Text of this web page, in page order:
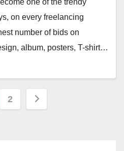
on every freelancing
number of bids on
album, posters, T-shirt…
2